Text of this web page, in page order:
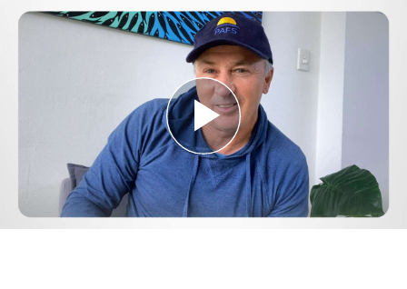
Play
Video